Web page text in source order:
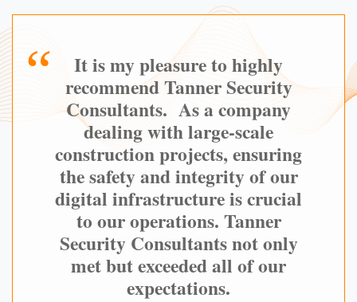
It is my pleasure to highly
recommend Tanner Security
Consultants. As a company
dealing with large-scale
construction projects, ensuring
the safety and integrity of our
digital infrastructure is crucial
to our operations. Tanner
Security Consultants not only
met but exceeded all of our
expectations.